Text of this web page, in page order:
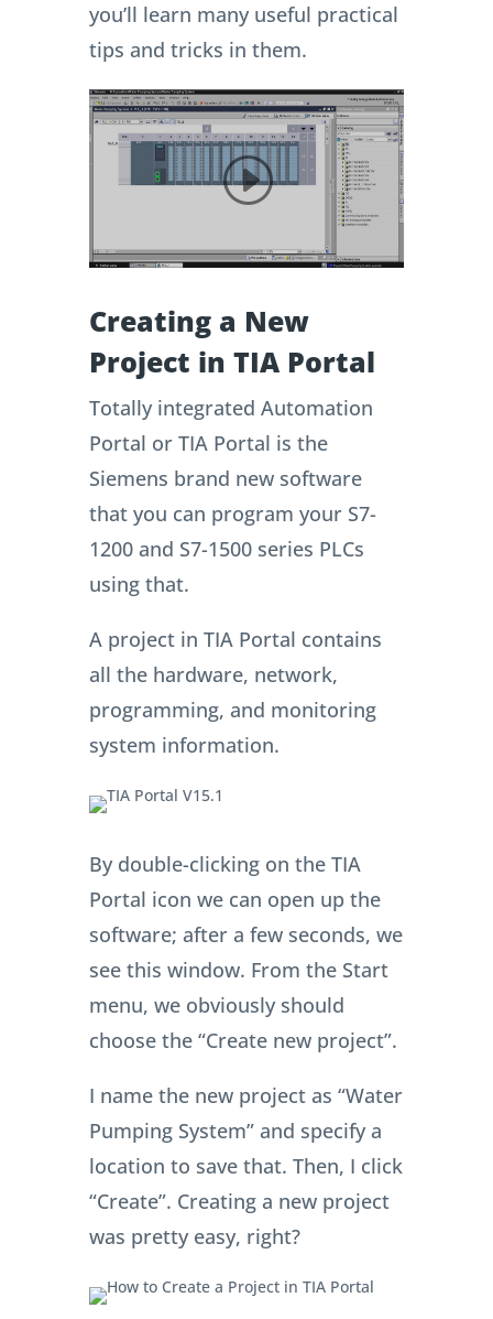
you’ll learn many useful practical
tips and tricks in them.
Creating a New
Project in TIA Portal
Totally integrated Automation
Portal or TIA Portal is the
Siemens brand new software
that you can program your S7-
1200 and S7-1500 series PLCs
using that.
A project in TIA Portal contains
all the hardware, network,
programming, and monitoring
system information.
By double-clicking on the TIA
Portal icon we can open up the
software; after a few seconds, we
see this window. From the Start
menu, we obviously should
choose the “Create new project”.
I name the new project as “Water
Pumping System” and specify a
location to save that. Then, I click
“Create”. Creating a new project
was pretty easy, right?